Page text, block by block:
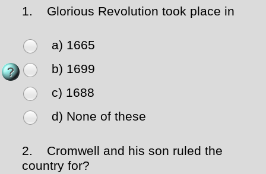
1. Glorious Revolution took place in
a) 1665
b) 1699
c) 1688
d) None of these
2.
Cromwell and his son ruled the
country for?